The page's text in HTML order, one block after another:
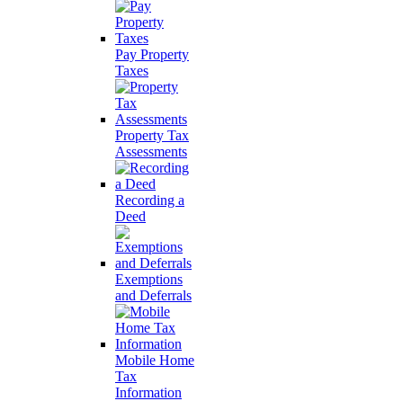
Pay Property
Taxes
Property Tax
Assessments
Recording a
Deed
Exemptions
and Deferrals
Mobile Home
Tax
Information